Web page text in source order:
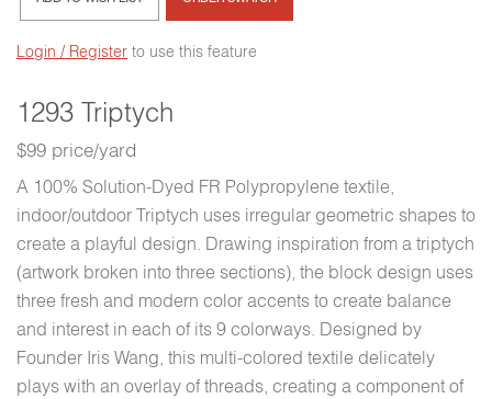
1293 Triptych
$99 price/yard
A 100% Solution-Dyed FR Polypropylene textile,
indoor/outdoor Triptych uses irregular geometric shapes to
create a playful design. Drawing inspiration from a triptych
(artwork broken into three sections), the block design uses
three fresh and modern color accents to create balance
and interest in each of its 9 colorways. Designed by
Founder Iris Wang, this multi-colored textile delicately
plays with an overlay of threads, creating a component of
Login / Register to use this feature